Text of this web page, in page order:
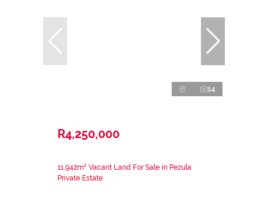
14
R4,250,000
11,942m² Vacant Land For Sale in Pezula
Private Estate